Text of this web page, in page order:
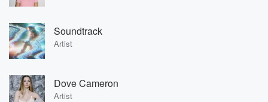
Soundtrack
Artist
Dove Cameron
Artist